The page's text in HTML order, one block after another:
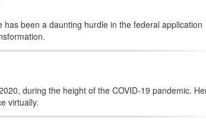
been a daunting hurdle in the federal application
during the height of the COVID-19 pandemic.
virtually.